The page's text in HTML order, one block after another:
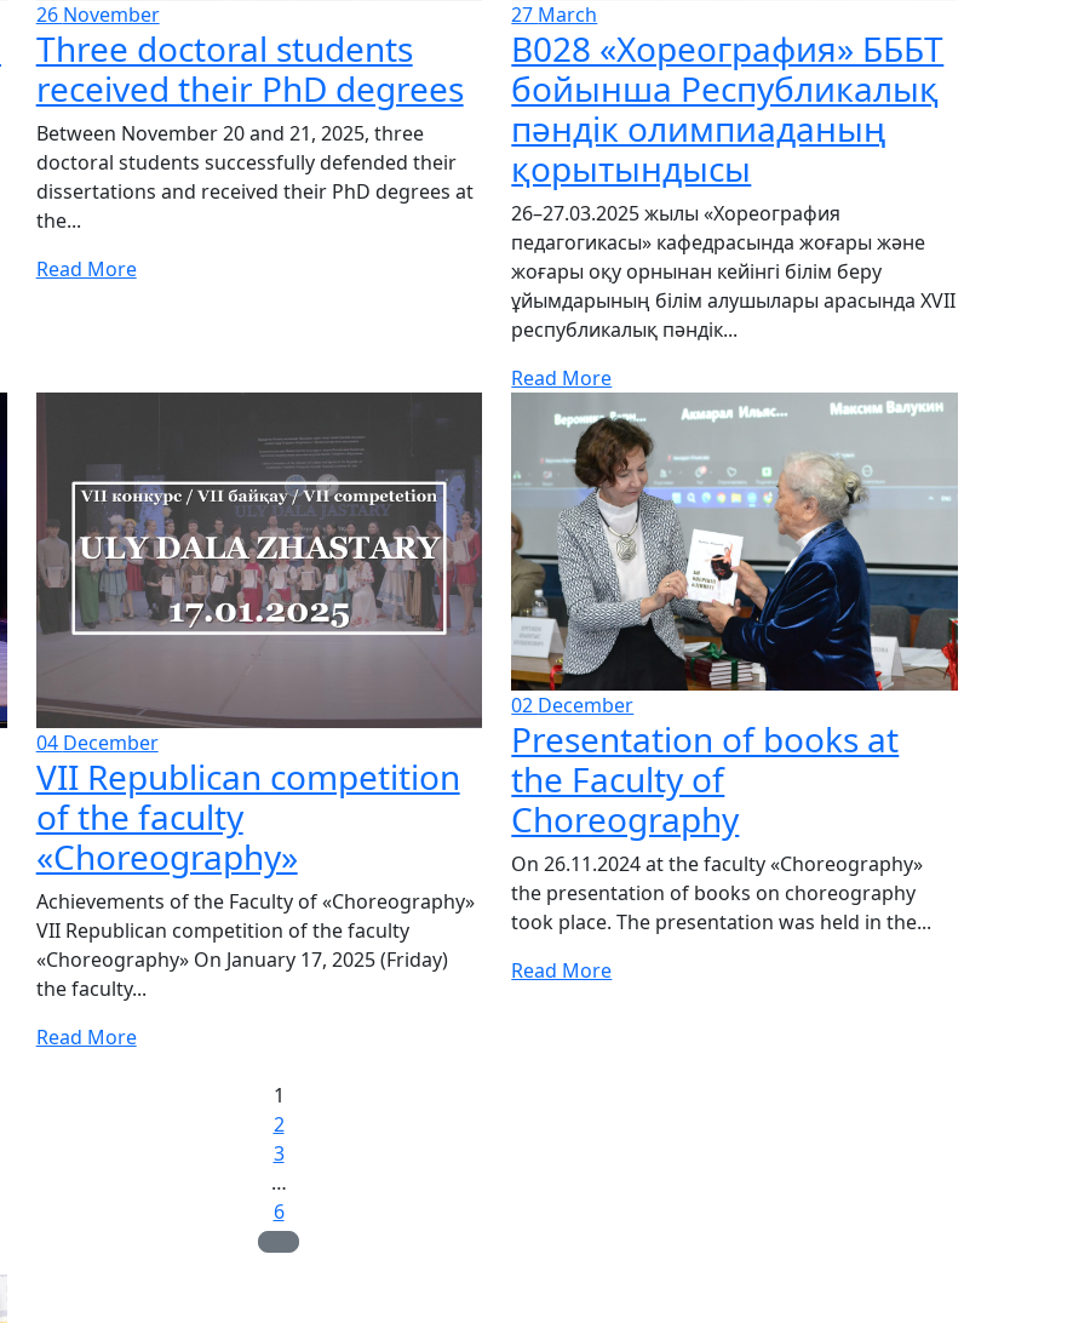
26 November
Three doctoral students
received their PhD degrees
Between November 20 and 21, 2025, three
doctoral students successfully defended their
dissertations and received their PhD degrees at
the...
Read More
27 March
В028 «Хореография» БББТ
бойынша Республикалық
пәндік олимпиаданың
қорытындысы
26–27.03.2025 жылы «Хореография
педагогикасы» кафедрасында жоғары және
жоғары оқу орнынан кейінгі білім беру
ұйымдарының білім алушылары арасында XVII
республикалық пәндік...
Read More
04 December
VII Republican competition
of the faculty
«Choreography»
Achievements of the Faculty of «Choreography»
VII Republican competition of the faculty
«Choreography» On January 17, 2025 (Friday)
the faculty...
Read More
02 December
Presentation of books at
the Faculty of
Choreography
On 26.11.2024 at the faculty «Choreography»
the presentation of books on choreography
took place. The presentation was held in the...
Read More
1
2
3
…
6